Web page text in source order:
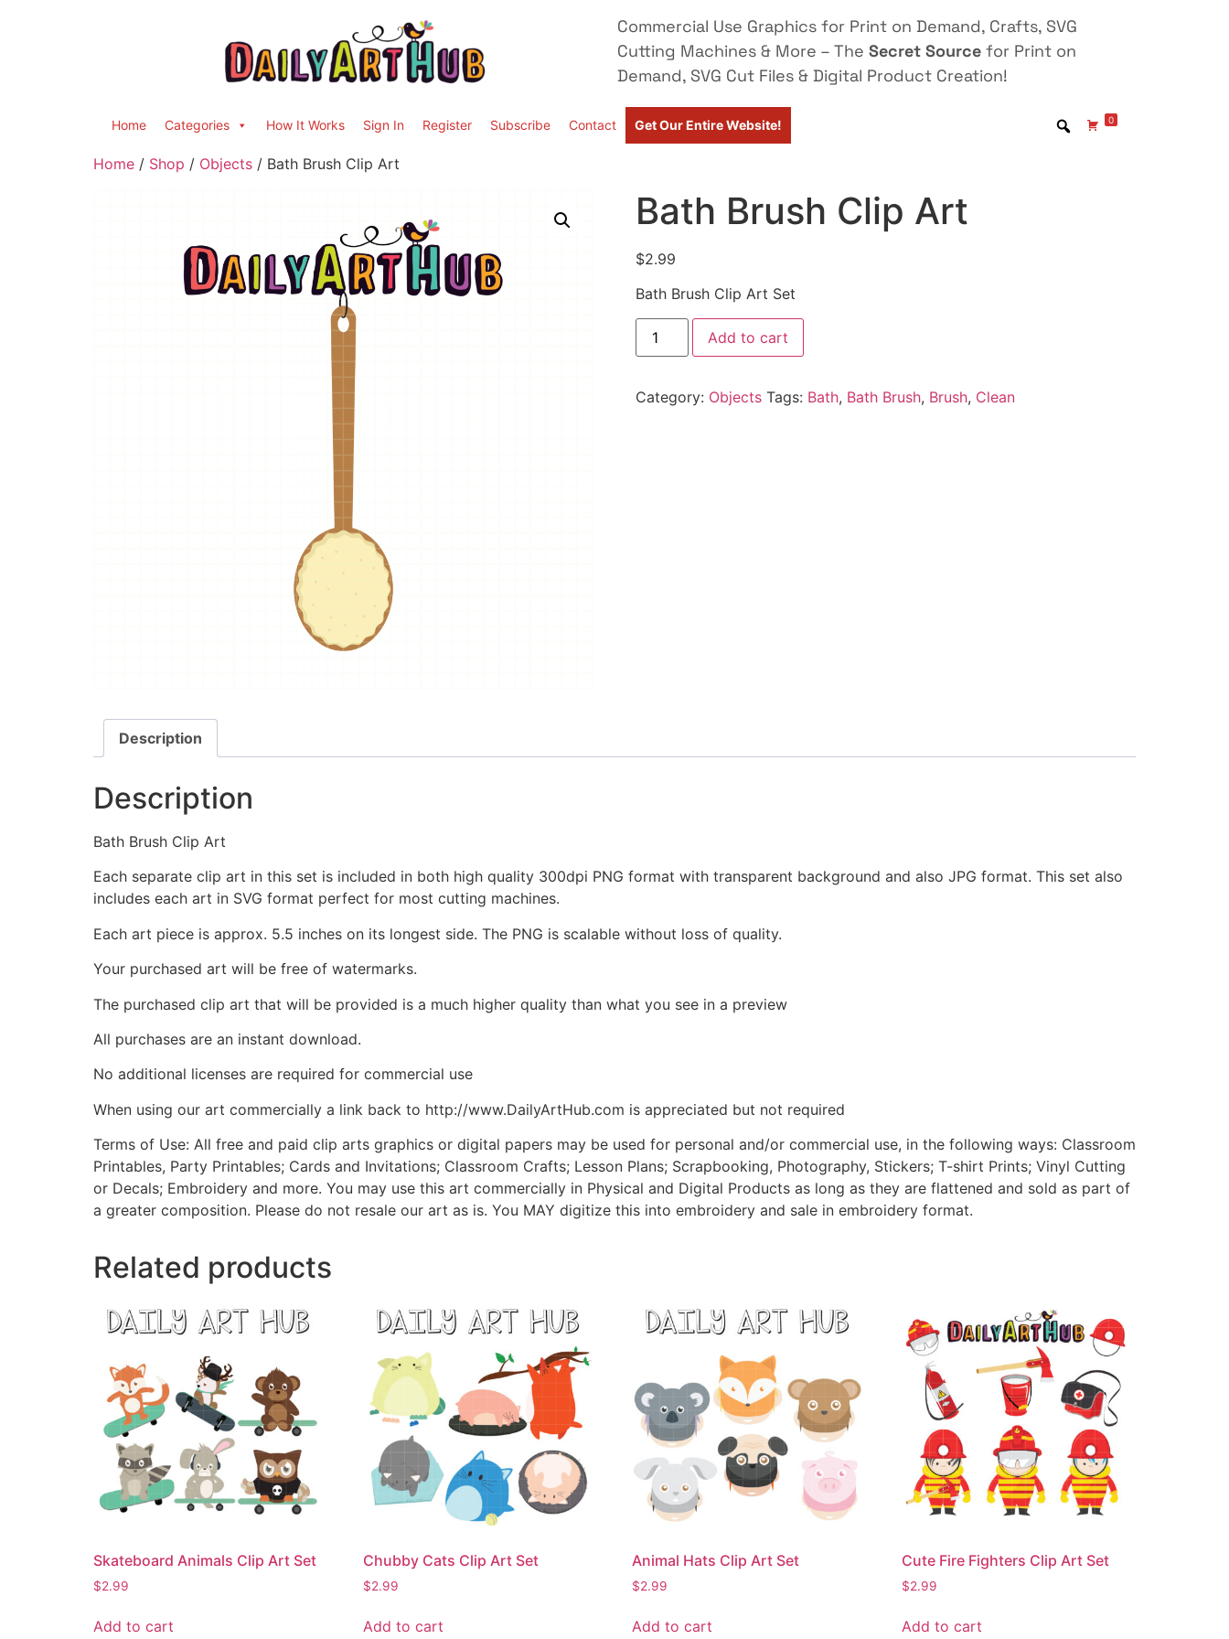
Commercial Use Graphics for Print on Demand, Crafts, SVG
Cutting Machines & More – The Secret Source for Print on
Demand, SVG Cut Files & Digital Product Creation!
Home Categories How It Works Sign In Register Subscribe Contact Get Our Entire Website! 0
Home / Shop / Objects / Bath Brush Clip Art
Bath Brush Clip Art
$2.99
Bath Brush Clip Art Set
Add to cart
Category: Objects Tags: Bath, Bath Brush, Brush, Clean
Description
Description
Bath Brush Clip Art
Each separate clip art in this set is included in both high quality 300dpi PNG format with transparent background and also JPG format. This set also
includes each art in SVG format perfect for most cutting machines.
Each art piece is approx. 5.5 inches on its longest side. The PNG is scalable without loss of quality.
Your purchased art will be free of watermarks.
The purchased clip art that will be provided is a much higher quality than what you see in a preview
All purchases are an instant download.
No additional licenses are required for commercial use
When using our art commercially a link back to http://www.DailyArtHub.com is appreciated but not required
Terms of Use: All free and paid clip arts graphics or digital papers may be used for personal and/or commercial use, in the following ways: Classroom
Printables, Party Printables; Cards and Invitations; Classroom Crafts; Lesson Plans; Scrapbooking, Photography, Stickers; T-shirt Prints; Vinyl Cutting
or Decals; Embroidery and more. You may use this art commercially in Physical and Digital Products as long as they are flattened and sold as part of
a greater composition. Please do not resale our art as is. You MAY digitize this into embroidery and sale in embroidery format.
Related products
Skateboard Animals Clip Art Set
$2.99
Add to cart
Chubby Cats Clip Art Set
$2.99
Add to cart
Animal Hats Clip Art Set
$2.99
Add to cart
Cute Fire Fighters Clip Art Set
$2.99
Add to cart